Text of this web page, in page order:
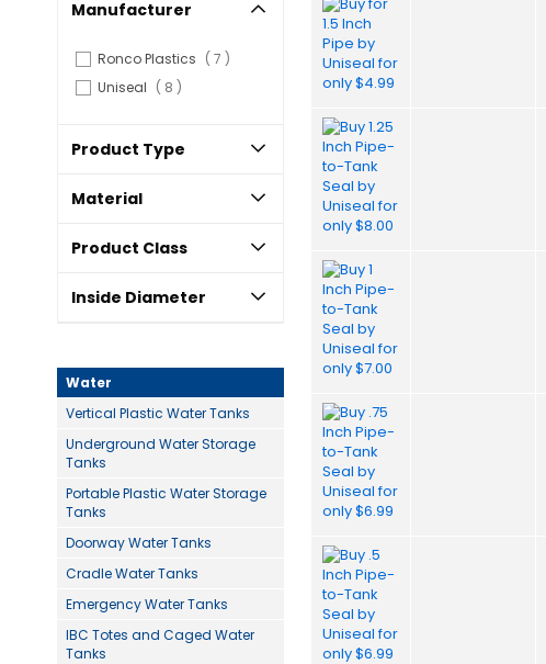
Manufacturer
Ronco Plastics 7 items
Uniseal
8 items
Product Type
Material
Product Class
Inside Diameter
Water
Vertical Plastic Water Tanks
Underground Water Storage
Tanks
Portable Plastic Water Storage
Tanks
Doorway Water Tanks
Cradle Water Tanks
Emergency Water Tanks
IBC Totes and Caged Water
Tanks